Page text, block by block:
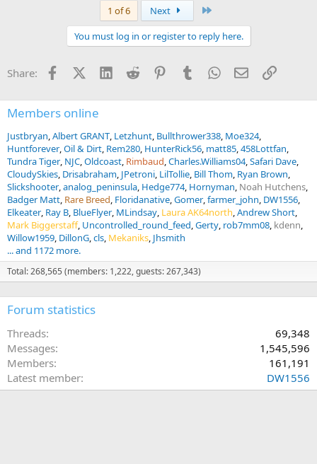
s
1 of 6 Next
You must log in or register to reply here.
Share: FacebookX (Twitter)
LinkedInReddit PinterestTumblrWhatsApp
EmailLink
Members online
Justbryan Albert GRANT Letzhunt Bullthrower338 Moe324
Huntforever Oil & Dirt Rem280 HunterRick56 matt85 458Lottfan
Tundra Tiger NJC Oldcoast Rimbaud Charles.Williams04 Safari Dave
CloudySkies Drisabraham JPetroni LilTollie Bill Thom Ryan Brown
Slickshooter analog_peninsula Hedge774 Hornyman Noah Hutchens
Badger Matt Rare Breed Floridanative Gomer farmer_john DW1556
Elkeater Ray B BlueFlyer MLindsay Laura AK64north Andrew Short
Mark Biggerstaff Uncontrolled_round_feed Gerty rob7mm08 kdenn
Willow1959 DillonG cls Mekaniks Jhsmith
... and 1172 more.
Total: 268,565 (members: 1,222, guests: 267,343)
Forum statistics
Threads
69,348
Messages
1,545,596
Members
161,191
Latest member
DW1556